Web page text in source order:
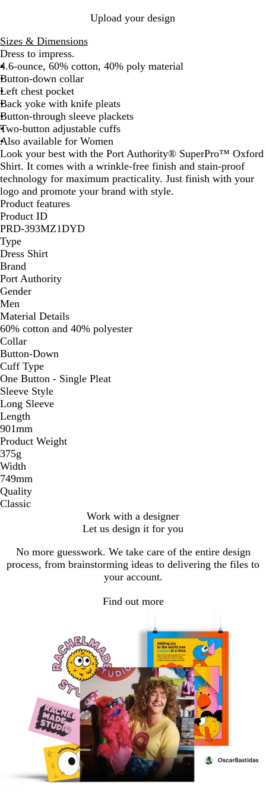
Upload your design
Sizes & Dimensions
Dress to impress.
4.6-ounce, 60% cotton, 40% poly material
Button-down collar
Left chest pocket
Back yoke with knife pleats
Button-through sleeve plackets
Two-button adjustable cuffs
Also available for Women
Look your best with the Port Authority® SuperPro™ Oxford
Shirt. It comes with a wrinkle-free finish and stain-proof
technology for maximum practicality. Just finish with your
logo and promote your brand with style.
Product features
Product ID
PRD-393MZ1DYD
Type
Dress Shirt
Brand
Port Authority
Gender
Men
Material Details
60% cotton and 40% polyester
Collar
Button-Down
Cuff Type
One Button - Single Pleat
Sleeve Style
Long Sleeve
Length
901mm
Product Weight
375g
Width
749mm
Quality
Classic
Work with a designer
Let us design it for you
No more guesswork. We take care of the entire design
process, from brainstorming ideas to delivering the files to
your account.
Find out more